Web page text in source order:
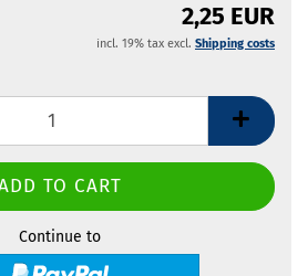
2,25 EUR
incl. 19% tax excl. Shipping costs
Continue to